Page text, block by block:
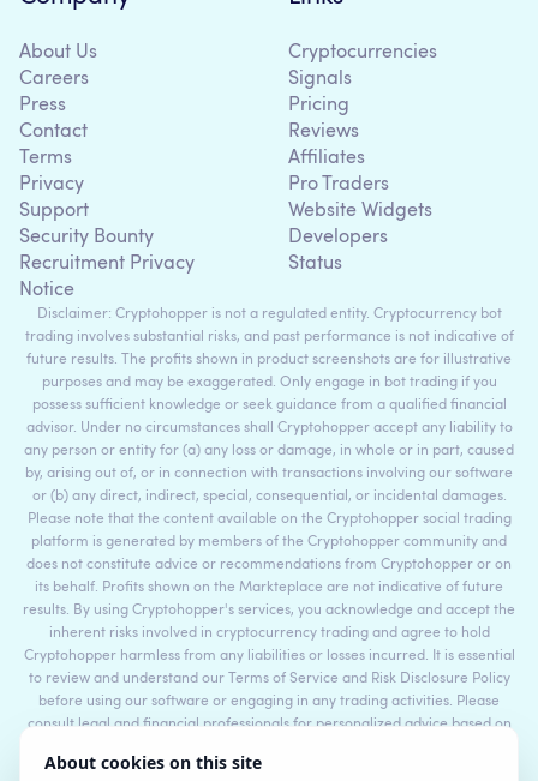
About Us
Careers
Press
Contact
Terms
Privacy
Support
Security Bounty
Recruitment Privacy
Notice
Cryptocurrencies
Signals
Pricing
Reviews
Affiliates
Pro Traders
Website Widgets
Developers
Status
Disclaimer: Cryptohopper is not a regulated entity. Cryptocurrency bot
trading involves substantial risks, and past performance is not indicative of
future results. The profits shown in product screenshots are for illustrative
purposes and may be exaggerated. Only engage in bot trading if you
possess sufficient knowledge or seek guidance from a qualified financial
advisor. Under no circumstances shall Cryptohopper accept any liability to
any person or entity for (a) any loss or damage, in whole or in part, caused
by, arising out of, or in connection with transactions involving our software
or (b) any direct, indirect, special, consequential, or incidental damages.
Please note that the content available on the Cryptohopper social trading
platform is generated by members of the Cryptohopper community and
does not constitute advice or recommendations from Cryptohopper or on
its behalf. Profits shown on the Markteplace are not indicative of future
results. By using Cryptohopper's services, you acknowledge and accept the
inherent risks involved in cryptocurrency trading and agree to hold
Cryptohopper harmless from any liabilities or losses incurred. It is essential
to review and understand our Terms of Service and Risk Disclosure Policy
before using our software or engaging in any trading activities. Please
consult legal and financial professionals for personalized advice based on